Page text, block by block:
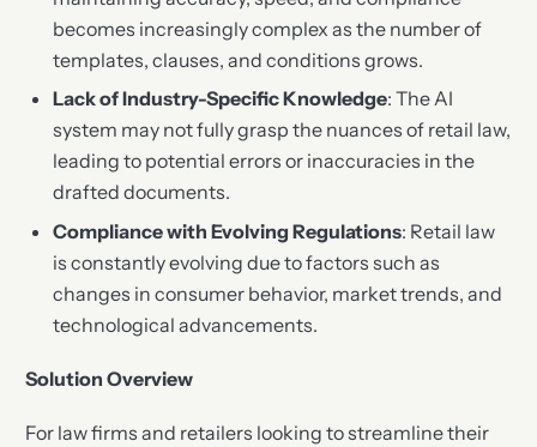
becomes increasingly complex as the number of
templates, clauses, and conditions grows.
Lack of Industry-Specific Knowledge: The AI
system may not fully grasp the nuances of retail law,
leading to potential errors or inaccuracies in the
drafted documents.
Compliance with Evolving Regulations: Retail law
is constantly evolving due to factors such as
changes in consumer behavior, market trends, and
technological advancements.
Solution Overview
For law firms and retailers looking to streamline their